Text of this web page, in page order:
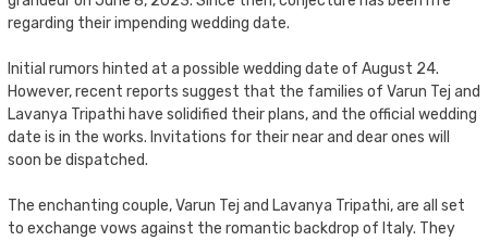
regarding their impending wedding date.
Initial rumors hinted at a possible wedding date of August 24.
However, recent reports suggest that the families of Varun Tej and
Lavanya Tripathi have solidified their plans, and the official wedding
date is in the works. Invitations for their near and dear ones will
soon be dispatched.
The enchanting couple, Varun Tej and Lavanya Tripathi, are all set
to exchange vows against the romantic backdrop of Italy. They